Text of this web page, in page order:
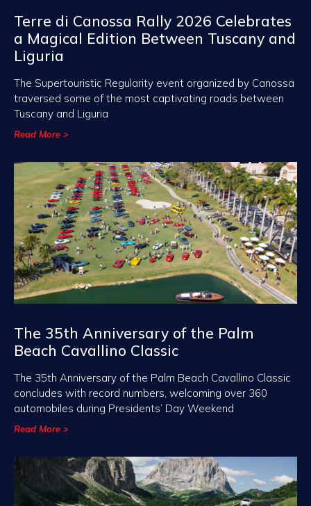
Terre di Canossa Rally 2026 Celebrates
a Magical Edition Between Tuscany and
Liguria
The Supertouristic Regularity event organized by Canossa
traversed some of the most captivating roads between
Tuscany and Liguria
Read More >
The 35th Anniversary of the Palm
Beach Cavallino Classic
The 35th Anniversary of the Palm Beach Cavallino Classic
concludes with record numbers, welcoming over 360
automobiles during Presidents’ Day Weekend
Read More >